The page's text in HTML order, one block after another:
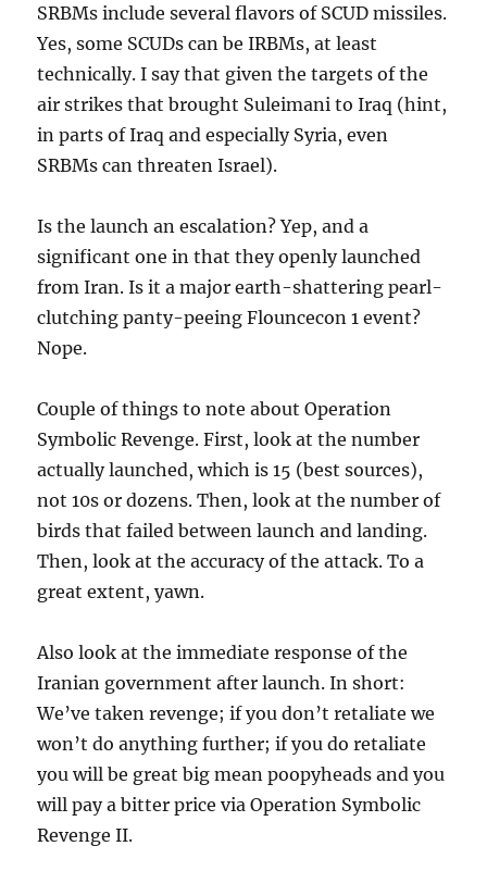
SRBMs include several flavors of SCUD missiles.
Yes, some SCUDs can be IRBMs, at least
technically. I say that given the targets of the
air strikes that brought Suleimani to Iraq (hint,
in parts of Iraq and especially Syria, even
SRBMs can threaten Israel).
Is the launch an escalation? Yep, and a
significant one in that they openly launched
from Iran. Is it a major earth-shattering pearl-
clutching panty-peeing Flouncecon 1 event?
Nope.
Couple of things to note about Operation
Symbolic Revenge. First, look at the number
actually launched, which is 15 (best sources),
not 10s or dozens. Then, look at the number of
birds that failed between launch and landing.
Then, look at the accuracy of the attack. To a
great extent, yawn.
Also look at the immediate response of the
Iranian government after launch. In short:
We’ve taken revenge; if you don’t retaliate we
won’t do anything further; if you do retaliate
you will be great big mean poopyheads and you
will pay a bitter price via Operation Symbolic
Revenge II.